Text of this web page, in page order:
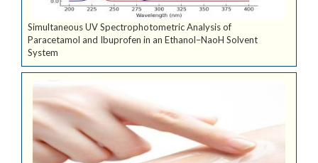
Simultaneous UV Spectrophotometric Analysis of
Paracetamol and Ibuprofen in an Ethanol–NaoH Solvent
System